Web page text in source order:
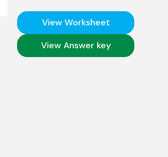
View Worksheet
View Answer key